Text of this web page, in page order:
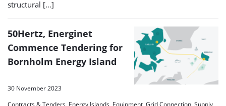
structural […]
50Hertz, Energinet
Commence Tendering for
Bornholm Energy Island
30 November 2023